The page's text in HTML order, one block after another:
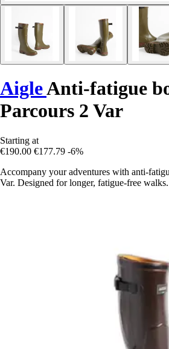
AigleAnti-fatigue
Parcours 2 Var
Starting at
€190.00 €177.79 -6%
Accompany your adventures with anti-
Var. Designed for longer, fatigue-free walks.